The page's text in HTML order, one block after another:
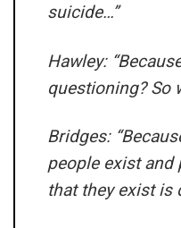
suicide…”
Hawley:
questioning? So
Bridges:
people exist and
that they exist is